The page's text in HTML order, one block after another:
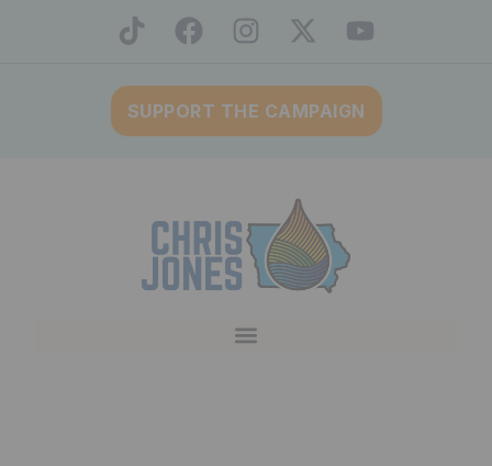
SUPPORT THE CAMPAIGN